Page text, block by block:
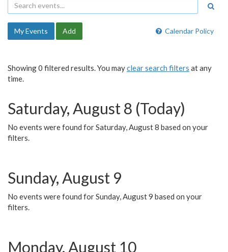
Calendar Policy
My Events Add
Showing 0 filtered results. You mayclear search filters at any
time.
Saturday, August 8 (Today)
No events were found for Saturday, August 8 based on your
filters.
Sunday, August 9
No events were found for Sunday, August 9 based on your
filters.
Monday, August 10